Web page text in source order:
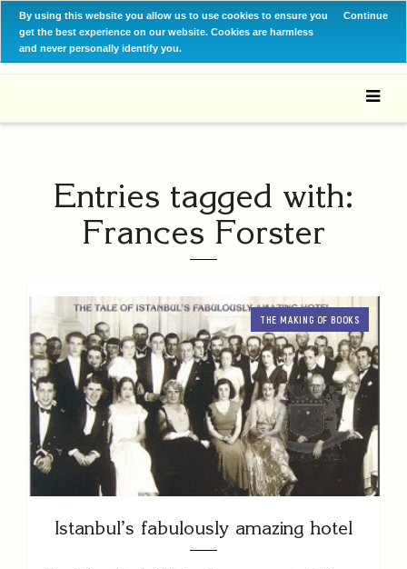
By using this website you allow us to use cookies to ensure you
get the best experience on our website. Cookies are harmless
and never personally identify you.
Continue
Entries tagged with:
Frances Forster
THE MAKING OF BOOKS
Istanbul’s fabulously amazing hotel